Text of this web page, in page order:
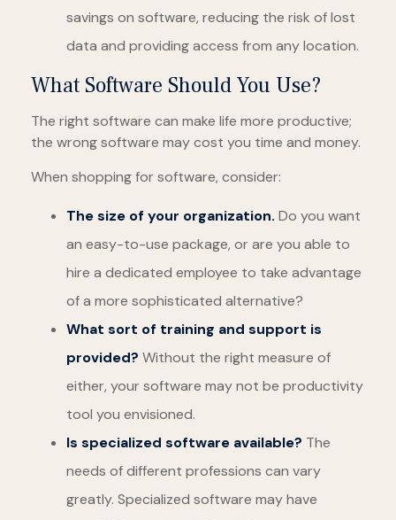
savings on software, reducing the risk of lost
data and providing access from any location.
What Software Should You Use?
The right software can make life more productive;
the wrong software may cost you time and money.
When shopping for software, consider:
The size of your organization. Do you want
an easy-to-use package, or are you able to
hire a dedicated employee to take advantage
of a more sophisticated alternative?
What sort of training and support is
provided? Without the right measure of
either, your software may not be productivity
tool you envisioned.
Is specialized software available? The
needs of different professions can vary
greatly. Specialized software may have